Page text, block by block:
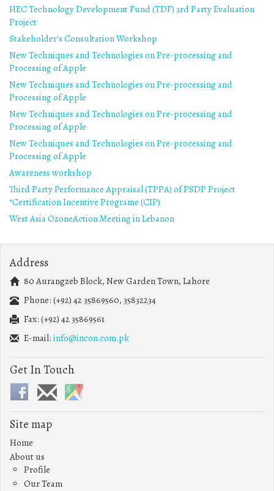
HEC Technology Development Fund (TDF) 3rd Party Evaluation
Project
Stakeholder's Consultation Workshop
New Techniques and Technologies on Pre-processing and
Processing of Apple
New Techniques and Technologies on Pre-processing and
Processing of Apple
New Techniques and Technologies on Pre-processing and
Processing of Apple
New Techniques and Technologies on Pre-processing and
Processing of Apple
Awareness workshop
Third Party Performance Appraisal (TPPA) of PSDP Project
“Certification Incentive Programe (CIP)
West Asia OzoneAction Meeting in Lebanon
Address
80 Aurangzeb Block, New Garden Town, Lahore
Phone: (+92) 42 35869560, 35832234
Fax: (+92) 42 35869561
E-mail: info@incon.com.pk
Get In Touch
Site map
Home
About us
Profile
Our Team